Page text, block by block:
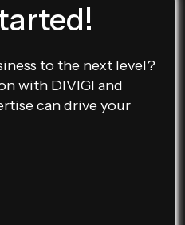
to the next level?
with DIVIGI and
can drive your